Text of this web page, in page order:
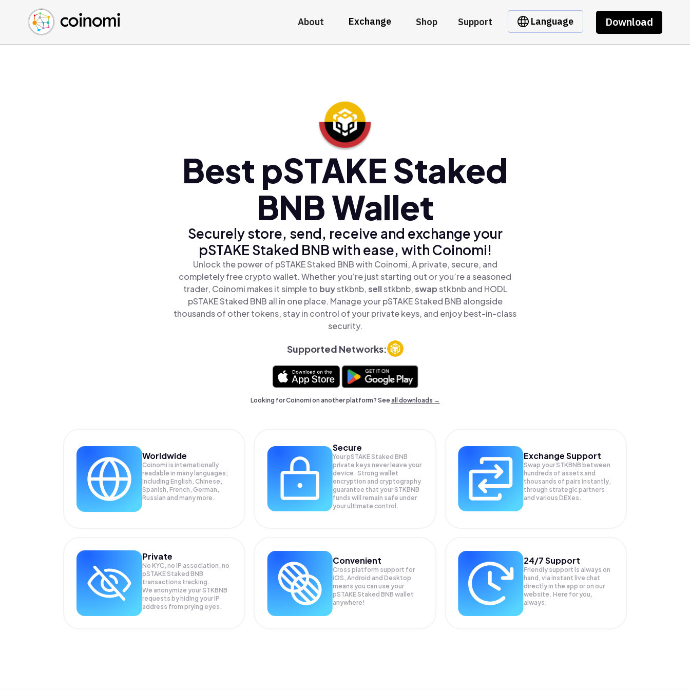
About Exchange Shop Support Language Download
Buy Crypto
Sell Crypto
Swap Crypto
English (en)
中文 (zh)
Español (es)
Best pSTAKE Staked
BNB Wallet
Securely store, send, receive and exchange your
pSTAKE Staked BNB with ease, with Coinomi!
Unlock the power of pSTAKE Staked BNB with Coinomi, A private, secure, and
completely free crypto wallet. Whether you’re just starting out or you’re a seasoned
trader, Coinomi makes it simple to buystkbnb,sellstkbnb,swapstkbnb and HODL
pSTAKE Staked BNB all in one place. Manage your pSTAKE Staked BNB alongside
thousands of other tokens, stay in control of your private keys, and enjoy best-in-class
security.
Supported Networks:
Looking for Coinomi on another platform? Seeall downloads →
Worldwide
Coinomi is internationally
readable in many languages;
Including English, Chinese,
Spanish, French, German,
Russian and many more.
Secure
Your pSTAKE Staked BNB
private keys never leave your
device. Strong wallet
encryption and cryptography
guarantee that yourSTKBNB
funds will remain safe under
your ultimate control.
Exchange Support
Swap yourSTKBNB between
hundreds of assets and
thousands of pairs instantly,
through strategic partners
and various DEXes.
Private
No KYC, no IP association, no
pSTAKE Staked BNB
transactions tracking.
We anonymize yourSTKBNB
requests by hiding your IP
address from prying eyes.
Convenient
Cross platform support for
iOS, Android and Desktop
means you can use your
pSTAKE Staked BNB wallet
anywhere!
24/7 Support
Friendly support is always on
hand, via instant live chat
directly in the app or on our
website. Here for you,
always.